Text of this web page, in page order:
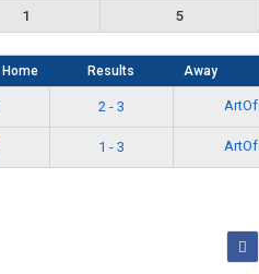
1 5
Home Results Away
2 - 3 ArtOf
1 - 3 ArtOf